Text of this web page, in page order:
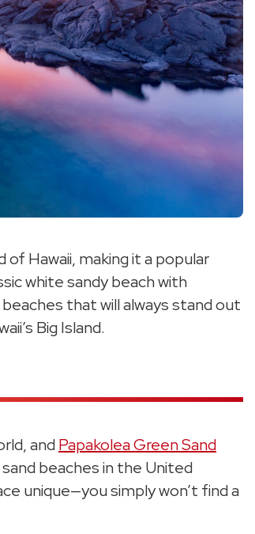
Hawaii, making it a popular
white sandy beach with
that will always stand out
Big Island.
andPapakolea Green Sand
beaches in the United
unique—you simply won’t find a